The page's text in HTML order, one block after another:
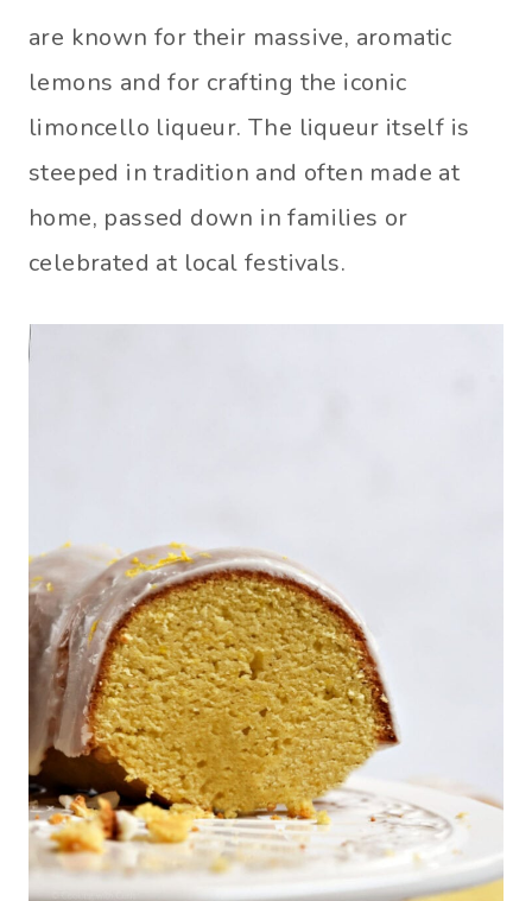
are known for their massive, aromatic
lemons and for crafting the iconic
limoncello liqueur. The liqueur itself is
steeped in tradition and often made at
home, passed down in families or
celebrated at local festivals.